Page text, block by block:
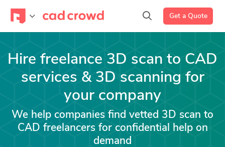
Get a Quote
Hire freelance 3D scan to CAD
services & 3D scanning for
your company
We help companies find vetted 3D scan to
CAD freelancers for confidential help on
demand